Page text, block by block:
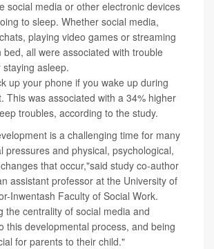
social media or other electronic devices
to sleep. Whether social media,
playing video games or streaming
bed, all were associated with trouble
staying asleep.
up your phone if you wake up during
This was associated with a 34% higher
troubles, according to the study.
is a challenging time for many
pressures and physical, psychological,
that occur,"said study co-author
assistant professor at the University of
Inwentash Faculty of Social Work.
the centrality of social media and
this developmental process, and being
for parents to their child."